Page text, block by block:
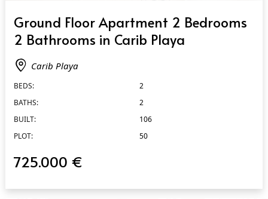
Ground Floor Apartment 2 Bedrooms
2 Bathrooms in Carib Playa
Carib Playa
BEDS:
2
BATHS:
2
BUILT:
106
PLOT:
50
725.000 €